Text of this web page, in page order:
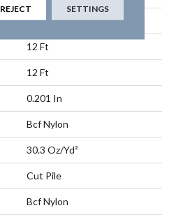
Commercial
12 Ft
12 Ft
0.201 In
Bcf Nylon
30.3 Oz/yd²
Cut Pile
Bcf Nylon
REJECT SETTINGS